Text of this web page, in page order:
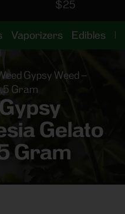
$25
Vaporizers Edibles
Gypsy Weed –
Gram
Gelato
Gram